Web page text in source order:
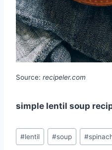
Source: recipeler.com
simple lentil soup
Post
Tags:
#lentil #soup #